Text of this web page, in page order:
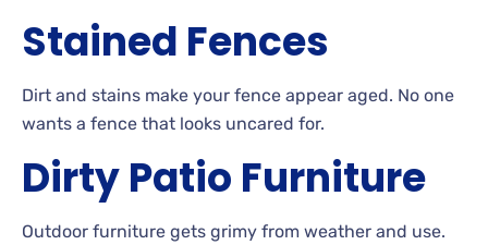
Stained Fences
Dirt and stains make your fence appear aged. No one
wants a fence that looks uncared for.
DirtyPatio Furniture
Outdoor furniture gets grimy from weather and use.